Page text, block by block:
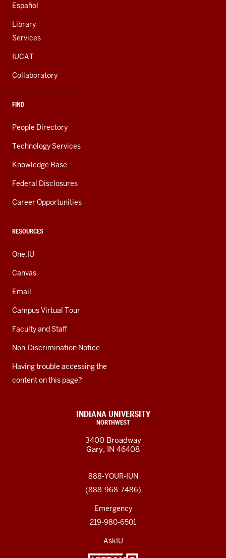
Español
Library
Services
IUCAT
Collaboratory
FIND
People Directory
Technology Services
Knowledge Base
Federal Disclosures
Career Opportunities
RESOURCES
One.IU
Canvas
Email
Campus Virtual Tour
Faculty and Staff
Non-Discrimination Notice
Having trouble accessing the
content on this page?
INDIANA UNIVERSITY
NORTHWEST
3400 Broadway
Gary, IN 46408
888-YOUR-IUN
(888-968-7486)
Emergency
219-980-6501
AskIU